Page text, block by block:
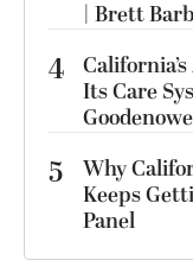
| Brett
4
Its Care
Goodenowe
5
Why
Keeps
Panel